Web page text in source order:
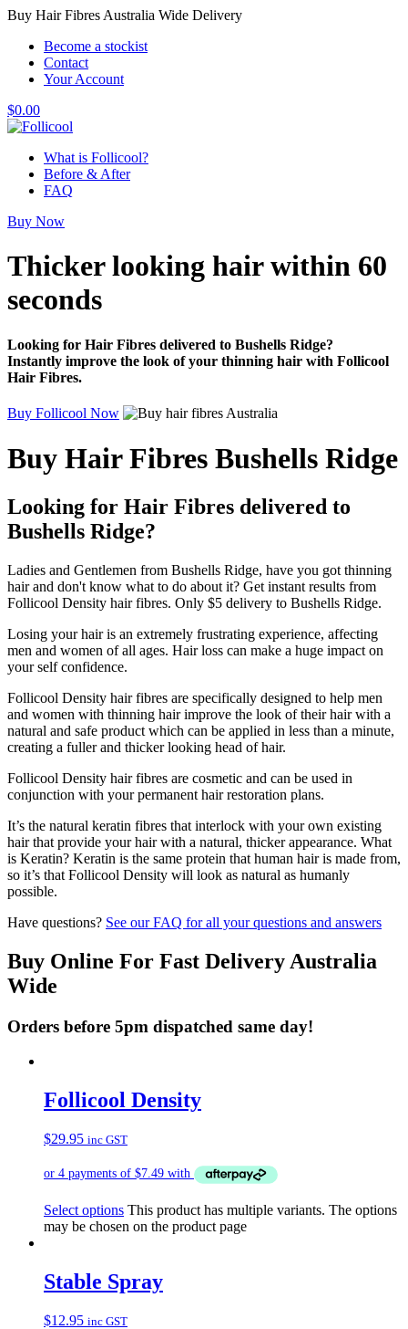
Buy Hair Fibres Australia Wide Delivery
Become a stockist
Contact
Your Account
$0.00
What is Follicool?
Before & After
FAQ
Buy Now
Thicker looking hairwithin 60
seconds
Looking for Hair Fibres delivered to Bushells Ridge?
Instantly improve the look of your thinning hair with Follicool
Hair Fibres.
Buy Follicool Now
Buy Hair Fibres Bushells Ridge
Looking for Hair Fibres delivered to
Bushells Ridge?
Ladies and Gentlemen from Bushells Ridge, have you got thinning
hair and don't know what to do about it? Get instant results from
Follicool Density hair fibres. Only $5 delivery to Bushells Ridge.
Losing your hair is an extremely frustrating experience, affecting
men and women of all ages. Hair loss can make a huge impact on
your self confidence.
Follicool Density hair fibres are specifically designed to help men
and women with thinning hair improve the look of their hair with a
natural and safe product which can be applied in less than a minute,
creating a fuller and thicker looking head of hair.
Follicool Density hair fibres are cosmetic and can be used in
conjunction with your permanent hair restoration plans.
It’s the natural keratin fibres that interlock with your own existing
hair that provide your hair with a natural, thicker appearance. What
is Keratin? Keratin is the same protein that human hair is made from,
so it’s that Follicool Density will look as natural as humanly
possible.
Have questions? See our FAQ for all your questions and answers
Buy Online For Fast Delivery Australia
Wide
Orders before 5pm dispatched same day!
Follicool Density
$29.95 inc GST
Select options This product has multiple variants. The options
may be chosen on the product page
Stable Spray
$12.95 inc GST